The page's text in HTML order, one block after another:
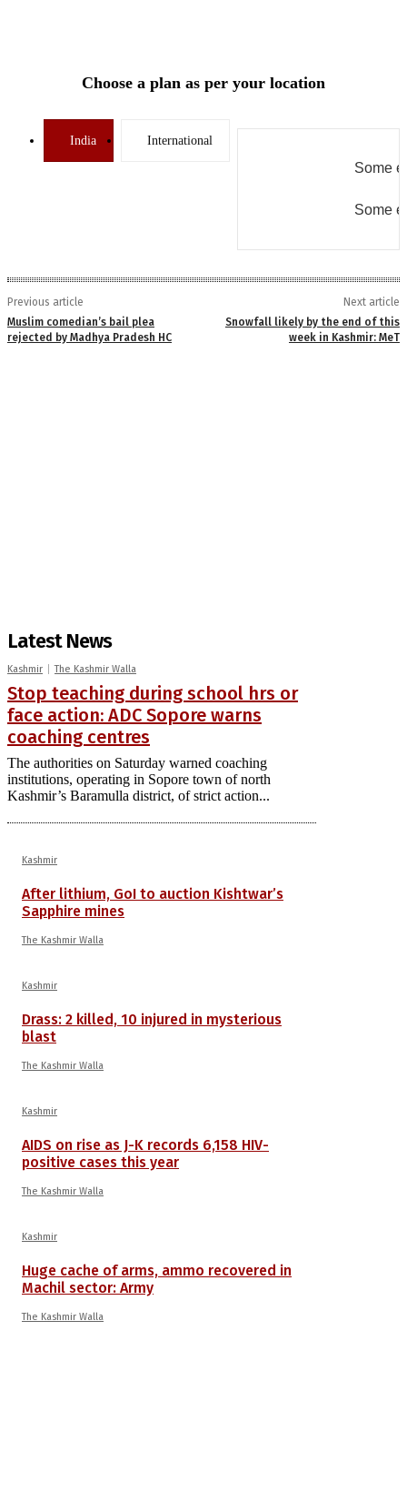
Choose a plan as per your location
India International
Some
Some
Previous article
Muslim comedian’s bail plea
rejected by Madhya Pradesh HC
Next article
Snowfall likely by the end of this
week in Kashmir: MeT
Latest News
Kashmir The Kashmir Walla
Stop teaching during school hrs or
face action: ADC Sopore warns
coaching centres
The authorities on Saturday warned coaching
institutions, operating in Sopore town of north
Kashmir’s Baramulla district, of strict action...
Kashmir
After lithium, GoI to auction Kishtwar’s
Sapphire mines
The Kashmir Walla
Kashmir
Drass: 2 killed, 10 injured in mysterious
blast
The Kashmir Walla
Kashmir
AIDS on rise as J-K records 6,158 HIV-
positive cases this year
The Kashmir Walla
Kashmir
Huge cache of arms, ammo recovered in
Machil sector: Army
The Kashmir Walla